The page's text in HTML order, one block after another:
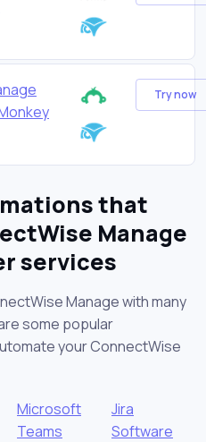
Try now
that
Manage
services
Manage with many
some popular
your ConnectWise
Microsoft
Teams
Jira
Software